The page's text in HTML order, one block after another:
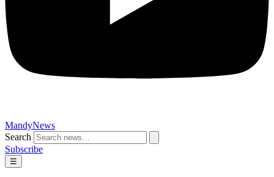
MandyNews
Search
Subscribe
☰